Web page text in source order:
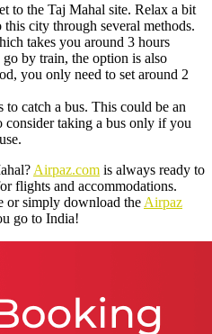
to the Taj Mahal site. Relax a bit
city through several methods.
takes you around 3 hours
by train, the option is also
you only need to set around 2
catch a bus. This could be an
taking a bus only if you
Airpaz.com is always ready to
flights and accommodations.
or simply download the Airpaz
go to India!